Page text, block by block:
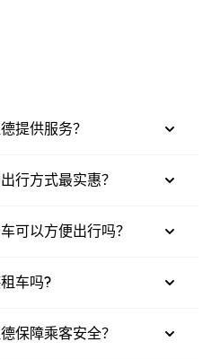
提供服务？
行方式最实惠？
可以方便出行吗？
车吗?
保障乘客安全？